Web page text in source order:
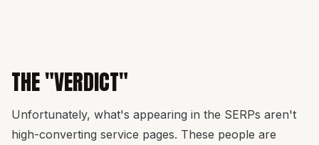
THE "VERDICT"
Unfortunately, what's appearing in the SERPs aren't
high-converting service pages. These people are